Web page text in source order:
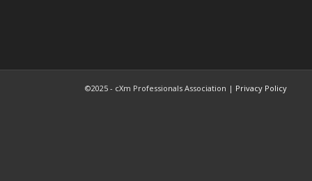
©2025 - cXm Professionals Association | Privacy Policy